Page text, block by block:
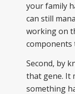
your family
can still
working on
components
Second, by
that gene. It
something